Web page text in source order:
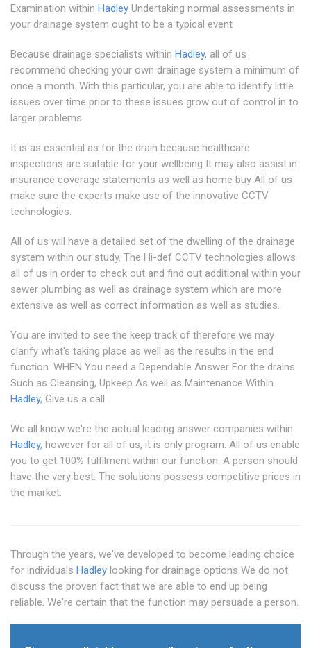
Examination within Hadley Undertaking normal assessments in
your drainage system ought to be a typical event
Because drainage specialists within Hadley, all of us
recommend checking your own drainage system a minimum of
once a month. With this particular, you are able to identify little
issues over time prior to these issues grow out of control in to
larger problems.
It is as essential as for the drain because healthcare
inspections are suitable for your wellbeing It may also assist in
insurance coverage statements as well as home buy All of us
make sure the experts make use of the innovative CCTV
technologies.
All of us will have a detailed set of the dwelling of the drainage
system within our study. The Hi-def CCTV technologies allows
all of us in order to check out and find out additional within your
sewer plumbing as well as drainage system which are more
extensive as well as correct information as well as studies.
You are invited to see the keep track of therefore we may
clarify what's taking place as well as the results in the end
function. WHEN You need a Dependable Answer For the drains
Such as Cleansing, Upkeep As well as Maintenance Within
Hadley, Give us a call.
We all know we're the actual leading answer companies within
Hadley, however for all of us, it is only program. All of us enable
you to get 100% fulfilment within our function. A person should
have the very best. The solutions possess competitive prices in
the market.
Through the years, we've developed to become leading choice
for individuals Hadley looking for drainage options We do not
discuss the proven fact that we are able to end up being
reliable. We're certain that the function may persuade a person.